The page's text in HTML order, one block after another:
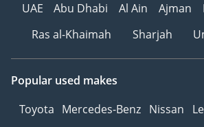
UAE
Abu Dhabi Al Ain Ajman
Ras al-Khaimah
Sharjah
Popular used makes
Toyota Mercedes-Benz Nissan